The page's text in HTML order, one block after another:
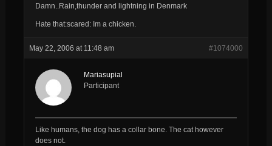
Damn..Rain,thunder and lightning in Denmark
Hate that:scared: Im a chicken.
May 22, 2006 at 11:48 am #1074000
Mariasupial
Participant
Like humans, the dog has a collar bone. The cat however
does not.